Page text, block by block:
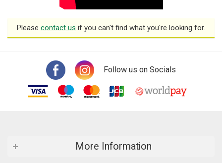
Please contact us if you can't find what you're looking for.
Follow us on Socials
More Information